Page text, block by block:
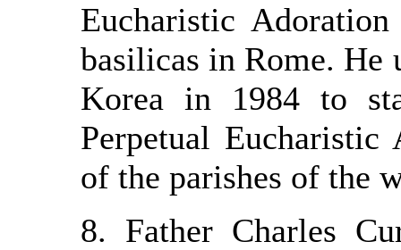
Eucharistic
basilicas in Rome. He
Korea in 1984 to
Perpetual
of the parishes of the
8. Father Charles